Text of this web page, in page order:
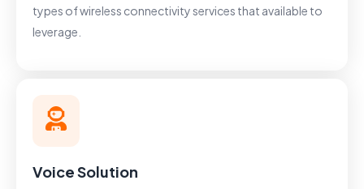
types of wireless connectivity services that available to
leverage.
Voice Solution